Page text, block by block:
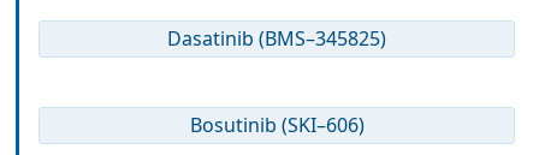
Dasatinib (BMS–345825)
Bosutinib (SKI–606)